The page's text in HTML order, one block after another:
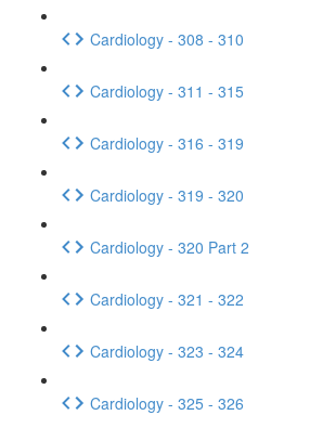
Cardiology - 308 - 310
Cardiology - 311 - 315
Cardiology - 316 - 319
Cardiology - 319 - 320
Cardiology - 320 Part 2
Cardiology - 321 - 322
Cardiology - 323 - 324
Cardiology - 325 - 326